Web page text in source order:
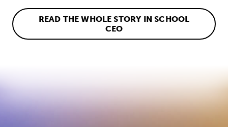
READ THE WHOLE STORY IN SCHOOL
CEO